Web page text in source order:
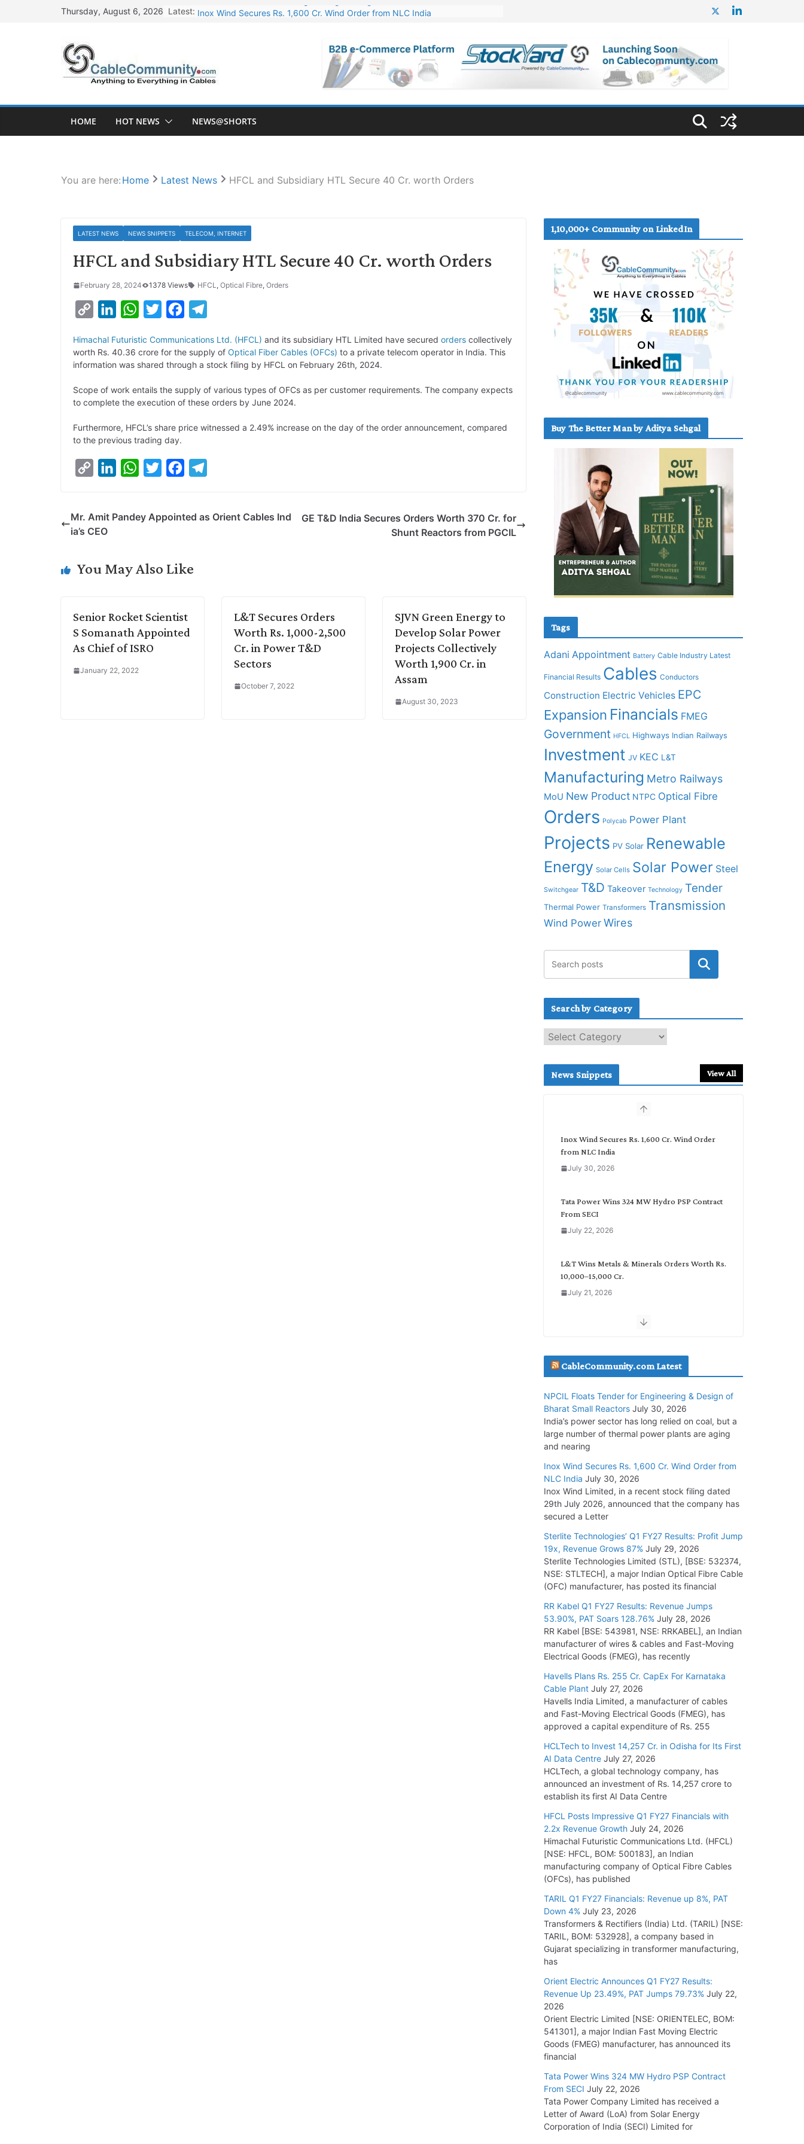
Thursday, August 6, 2026 Latest: Inox Wind Secures Rs. 1,600 Cr. Wind Order from NLC India
Havells Plans Rs. 255 Cr. CapEx For Karnataka Cable Plant
NPCIL Floats Tender for Engineering & Design of Bharat Small Reactors
HOME HOT NEWS NEWS@SHORTS
You are here: Home Latest News HFCL and Subsidiary HTL Secure 40 Cr. worth Orders
LATEST NEWS NEWS SNIPPETS TELECOM, INTERNET
HFCL and Subsidiary HTL Secure 40 Cr. worth Orders
February 28, 2024 1378 Views HFCL, Optical Fibre, Orders
p
y
i
k
n
k
d
n
W
a
t
A
i
t
e
c
e
o
l
e
r
Himachal Futuristic Communications Ltd. (HFCL) and its subsidiary HTL Limited have secured orders collectively
worth Rs. 40.36 crore for the supply of Optical Fiber Cables (OFCs) to a private telecom operator in India. This
information was shared through a stock filing by HFCL on February 26th, 2024.
Scope of work entails the supply of various types of OFCs as per customer requirements. The company expects
to complete the execution of these orders by June 2024.
Furthermore, HFCL’s share price witnessed a 2.49% increase on the day of the order announcement, compared
to the previous trading day.
y
n
k
I
W
t
p
t
r
e
o
e
Mr. Amit Pandey Appointed as Orient Cables Ind
ia’s CEO
GE T&D India Secures Orders Worth 370 Cr. for
Shunt Reactors from PGCIL
You May Also Like
Senior Rocket Scientist
S Somanath Appointed
As Chief of ISRO
January 22, 2022
L&T Secures Orders
Worth Rs. 1,000-2,500
Cr. in Power T&D
Sectors
October 7, 2022
SJVN Green Energy to
Develop Solar Power
Projects Collectively
Worth 1,900 Cr. in
Assam
August 30, 2023
1,10,000+ Community on LinkedIn
Buy The Better Man by Aditya Sehgal
Tags
Adani Appointment Battery Cable Industry Latest
Financial Results Cables Conductors
Construction Electric Vehicles EPC
Expansion Financials FMEG
Government HFCL Highways Indian Railways
Investment JV KEC L&T
Manufacturing Metro Railways
MoU New Product NTPC Optical Fibre
Orders Polycab Power Plant
Projects PV Solar Renewable
Energy Solar Cells Solar Power Steel
Switchgear T&D Takeover Technology Tender
Thermal Power Transformers Transmission
Wind Power Wires
Search by Category
e
c
News Snippets View All
Inox Wind Secures Rs. 1,600 Cr. Wind Order
from NLC India
July 30, 2026
Tata Power Wins 324 MW Hydro PSP Contract
From SECI
July 22, 2026
L&T Wins Metals & Minerals Orders Worth Rs.
10,000–15,000 Cr.
July 21, 2026
SAEL Industries Wins Order to Supply Solar
July 20, 2026
President and SBU Head
HFCL Wins USD 51.98 Million Export Order for
Optical Fiber Cables
July 16, 2026
KEC International YTD Order Intake Crosses
July 15, 2026
NPCIL Floats Tender for Engineering &
Design of Bharat Small Reactors
July 30, 2026
CableCommunity.com Latest
NPCIL Floats Tender for Engineering & Design of
Bharat Small Reactors July 30, 2026
India’s power sector has long relied on coal, but a
large number of thermal power plants are aging
and nearing
Inox Wind Secures Rs. 1,600 Cr. Wind Order from
NLC India July 30, 2026
Inox Wind Limited, in a recent stock filing dated
29th July 2026, announced that the company has
secured a Letter
Sterlite Technologies’ Q1 FY27 Results: Profit Jump
19x, Revenue Grows 87% July 29, 2026
Sterlite Technologies Limited (STL), [BSE: 532374,
NSE: STLTECH], a major Indian Optical Fibre Cable
(OFC) manufacturer, has posted its financial
RR Kabel Q1 FY27 Results: Revenue Jumps
53.90%, PAT Soars 128.76% July 28, 2026
RR Kabel [BSE: 543981, NSE: RRKABEL], an Indian
manufacturer of wires & cables and Fast-Moving
Electrical Goods (FMEG), has recently
Havells Plans Rs. 255 Cr. CapEx For Karnataka
Cable Plant July 27, 2026
Havells India Limited, a manufacturer of cables
and Fast-Moving Electrical Goods (FMEG), has
approved a capital expenditure of Rs. 255
HCLTech to Invest 14,257 Cr. in Odisha for Its First
AI Data Centre July 27, 2026
HCLTech, a global technology company, has
announced an investment of Rs. 14,257 crore to
establish its first AI Data Centre
HFCL Posts Impressive Q1 FY27 Financials with
2.2x Revenue Growth July 24, 2026
Himachal Futuristic Communications Ltd. (HFCL)
[NSE: HFCL, BOM: 500183], an Indian
manufacturing company of Optical Fibre Cables
(OFCs), has published
TARIL Q1 FY27 Financials: Revenue up 8%, PAT
Down 4% July 23, 2026
Transformers & Rectifiers (India) Ltd. (TARIL) [NSE:
TARIL, BOM: 532928], a company based in
Gujarat specializing in transformer manufacturing,
has
Orient Electric Announces Q1 FY27 Results:
Revenue Up 23.49%, PAT Jumps 79.73% July 22,
2026
Orient Electric Limited [NSE: ORIENTELEC, BOM:
541301], a major Indian Fast Moving Electric
Goods (FMEG) manufacturer, has announced its
financial
Tata Power Wins 324 MW Hydro PSP Contract
From SECI July 22, 2026
Tata Power Company Limited has received a
Letter of Award (LoA) from Solar Energy
Corporation of India (SECI) Limited for